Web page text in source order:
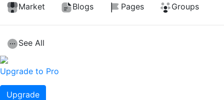
Market
Blogs Pages Groups
See All
Upgrade to Pro
Upgrade